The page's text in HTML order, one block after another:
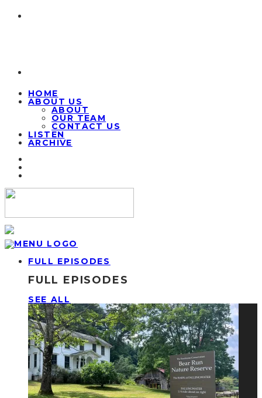
HOME
ABOUT US
ABOUT
OUR TEAM
CONTACT US
LISTEN
ARCHIVE
FULL EPISODES
FULL EPISODES
SEE ALL